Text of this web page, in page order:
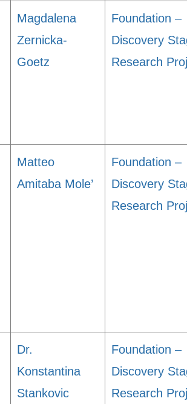
Magdalena
Zernicka-
Goetz
Foundation –
Discovery
Research
Matteo
Amitaba Mole’
Foundation –
Discovery
Research
Dr.
Konstantina
Stankovic
Foundation –
Discovery
Research